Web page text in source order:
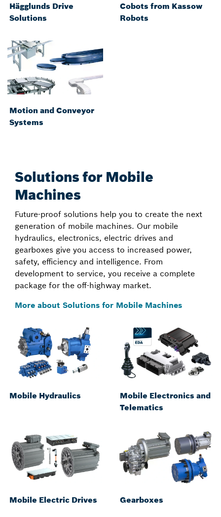
Hägglunds Drive
Solutions
Cobots from Kassow
Robots
Motion and Conveyor
Systems
Solutions for Mobile
Machines
Future-proof solutions help you to create the next
generation of mobile machines. Our mobile
hydraulics, electronics, electric drives and
gearboxes give you access to increased power,
safety, efficiency and intelligence. From
development to service, you receive a complete
package for the off-highway market.
More about Solutions for Mobile Machines
Mobile Hydraulics
Mobile Electronics and
Telematics
Mobile Electric Drives Gearboxes